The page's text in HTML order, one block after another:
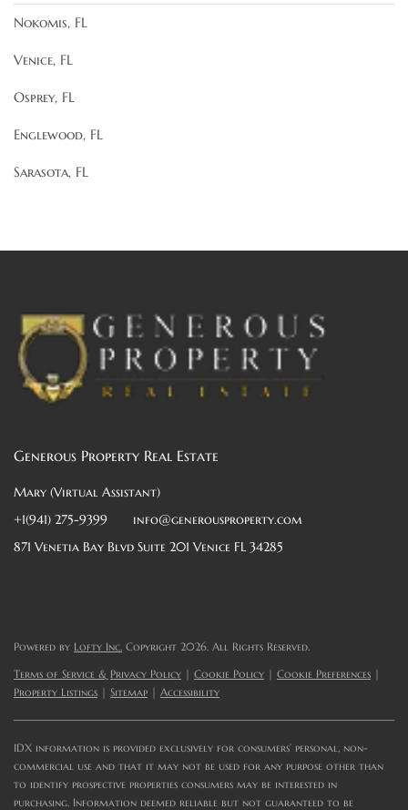
Nokomis, FL
Venice, FL
Osprey, FL
Englewood, FL
Sarasota, FL
Generous Property Real Estate
Mary (Virtual Assistant)
+1(941) 275-9399
info@generousproperty.com
871 Venetia Bay Blvd Suite 201 Venice FL 34285
Powered by Lofty Inc. Copyright 2026. All Rights Reserved.
Terms of Service & Privacy Policy | Cookie Policy | Cookie Preferences |
Property Listings | Sitemap | Accessibility
IDX information is provided exclusively for consumers’ personal, non-
commercial use and that it may not be used for any purpose other than
to identify prospective properties consumers may be interested in
purchasing. Information deemed reliable but not guaranteed to be